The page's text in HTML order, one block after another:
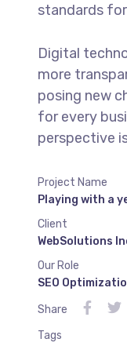
standards
Digital
more
posing new
for every
perspective
Project Name
Playing with a
Client
WebSolutions
Our Role
SEO
Share
Tags